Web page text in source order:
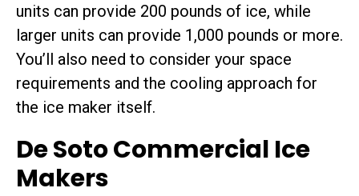
units can provide 200 pounds of ice, while
larger units can provide 1,000 pounds or more.
You’ll also need to consider your space
requirements and the cooling approach for
the ice maker itself.
De Soto Commercial Ice
Makers